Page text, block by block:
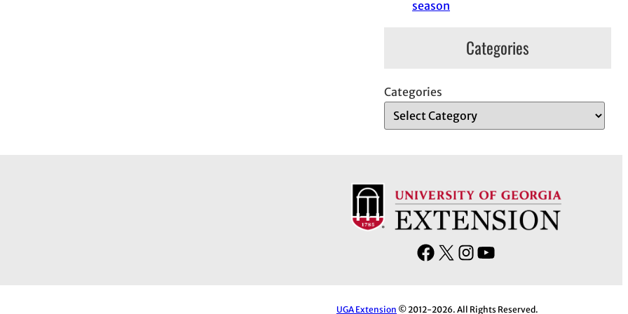
season
Categories
Categories
F
e
X
I
t
T
UGA Extension © 2012-2026. All Rights Reserved.